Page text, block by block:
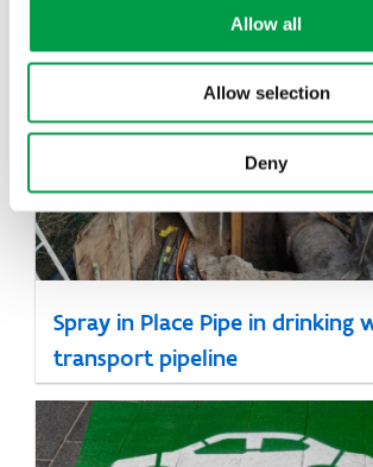
Allow all
Allow selection
Deny
Distribution Model
Spray in Place Pipe in drinking
transport pipeline